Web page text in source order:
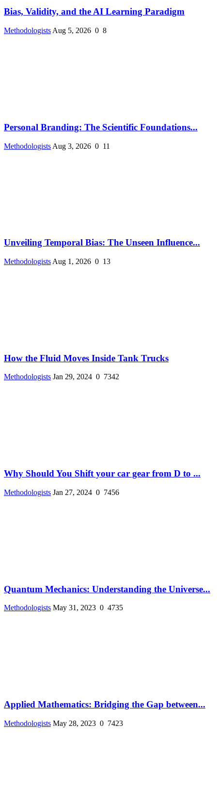
Bias, Validity, and the AI Learning Paradigm
Methodologists Aug 5, 2026 0 8
Personal Branding: The Scientific Foundations...
Methodologists Aug 3, 2026 0 11
Unveiling Temporal Bias: The Unseen Influence...
Methodologists Aug 1, 2026 0 13
How the Fluid Moves Inside Tank Trucks
Methodologists Jan 29, 2024 0 7342
Why Should You Shift your car gear from D to ...
Methodologists Jan 27, 2024 0 7456
Quantum Mechanics: Understanding the Universe...
Methodologists May 31, 2023 0 4735
Applied Mathematics: Bridging the Gap between...
Methodologists May 28, 2023 0 7423